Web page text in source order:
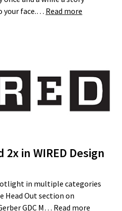
your face.… Read more
in WIRED Design
in multiple categories
Head Out section on
GDC M… Read more